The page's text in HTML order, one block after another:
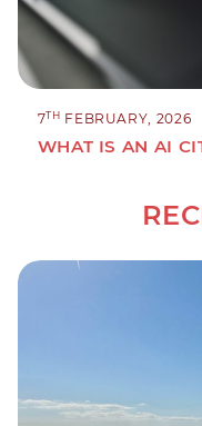
7TH FEBRUARY, 2026
WHAT IS AN AI